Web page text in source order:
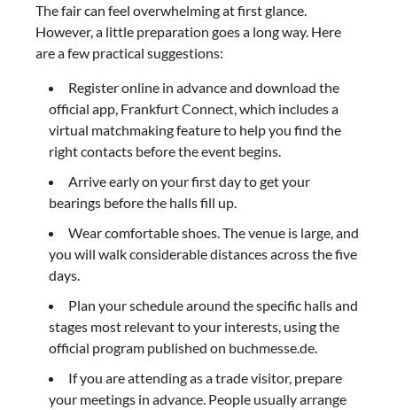
The fair can feel overwhelming at first glance.
However, a little preparation goes a long way. Here
are a few practical suggestions:
Register online in advance and download the
official app, Frankfurt Connect, which includes a
virtual matchmaking feature to help you find the
right contacts before the event begins.
Arrive early on your first day to get your
bearings before the halls fill up.
Wear comfortable shoes. The venue is large, and
you will walk considerable distances across the five
days.
Plan your schedule around the specific halls and
stages most relevant to your interests, using the
official program published on buchmesse.de.
If you are attending as a trade visitor, prepare
your meetings in advance. People usually arrange